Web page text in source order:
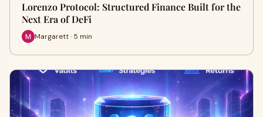
Lorenzo Protocol: Structured Finance Built for the
Next Era of DeFi
Margarett · 5 min